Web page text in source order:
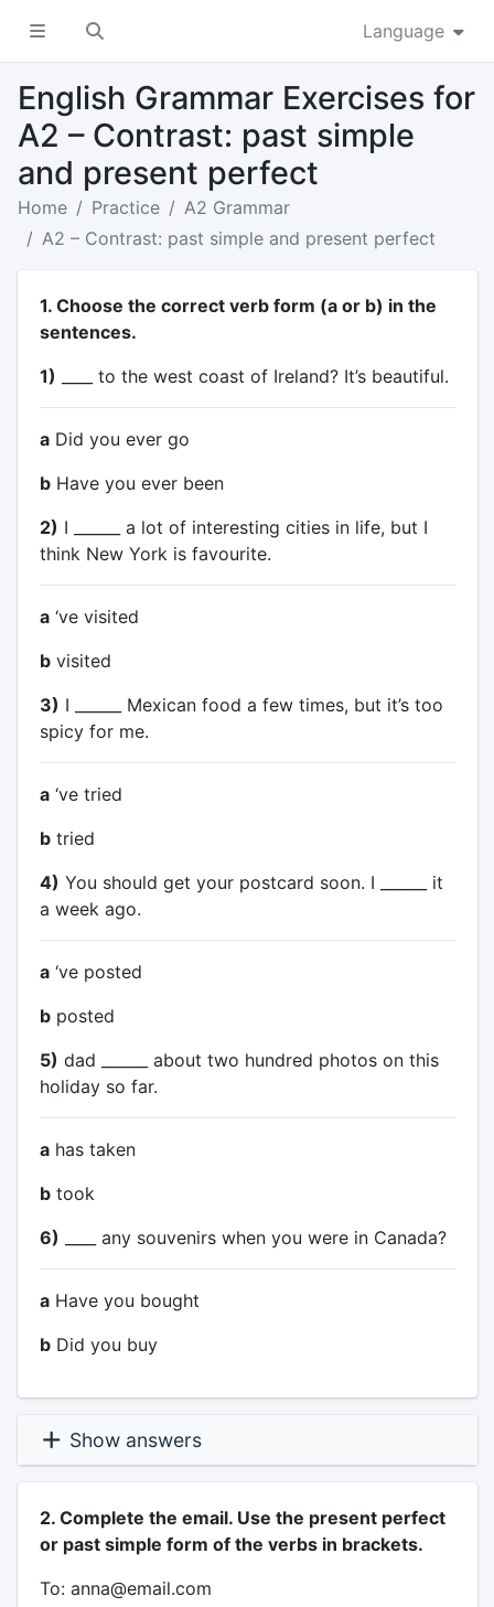
Language
English Grammar Exercises for
A2 – Contrast: past simple
and present perfect
Home Practice
A2 Grammar
A2 – Contrast: past simple and present perfect
1. Choose the correct verb form (a or b) in the
sentences.
1) ____ to the west coast of Ireland? It’s beautiful.
aDid you ever go
bHave you ever been
2) I ______ a lot of interesting cities in life, but I
think New York is favourite.
a‘ve visited
bvisited
3) I ______ Mexican food a few times, but it’s too
spicy for me.
a‘ve tried
btried
4) You should get your postcard soon. I ______ it
a week ago.
a‘ve posted
bposted
5) dad ______ about two hundred photos on this
holiday so far.
ahas taken
btook
6) ____ any souvenirs when you were in Canada?
aHave you bought
bDid you buy
Show answers
2. Complete the email. Use the present perfect
or past simple form of the verbs in brackets.
To: anna@email.com